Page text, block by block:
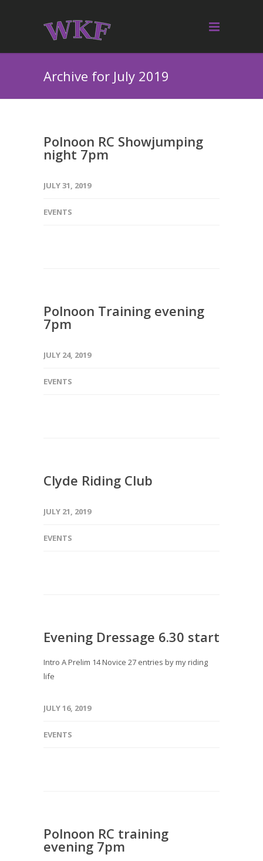
Archive for July 2019
Polnoon RC Showjumping
night 7pm
JULY 31, 2019
EVENTS
Polnoon Training evening
7pm
JULY 24, 2019
EVENTS
Clyde Riding Club
JULY 21, 2019
EVENTS
Evening Dressage 6.30 start
Intro A Prelim 14 Novice 27 entries by my riding
life
JULY 16, 2019
EVENTS
Polnoon RC training
evening 7pm